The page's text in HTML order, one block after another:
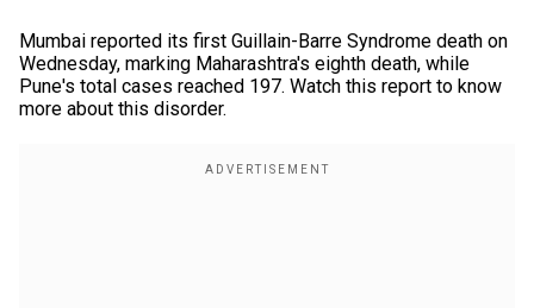
Mumbai reported its first Guillain-Barre Syndrome death on
Wednesday, marking Maharashtra's eighth death, while
Pune's total cases reached 197. Watch this report to know
more about this disorder.